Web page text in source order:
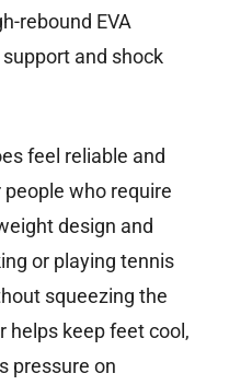
rebound EVA
and shock
feel reliable and
who require
design and
or playing tennis
squeezing the
helps keep feet cool,
pressure on